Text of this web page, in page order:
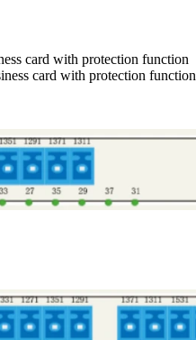
card with protection function
card with protection function